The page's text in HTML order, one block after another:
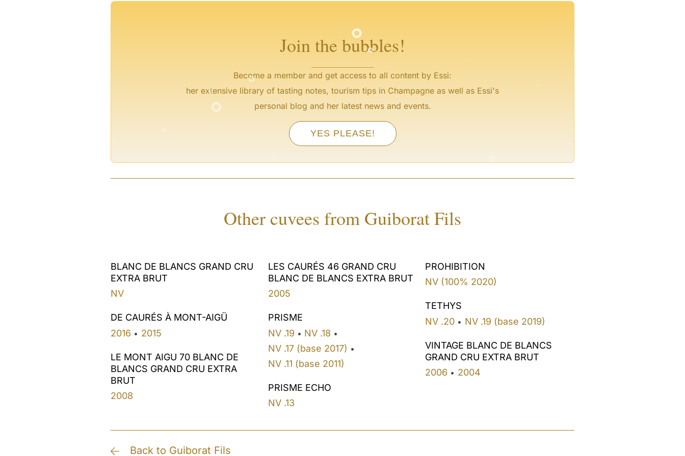
Join the bubbles!
Become a member and get access to all content by Essi:
her extensive library of tasting notes, tourism tips in Champagne as well as Essi's
personal blog and her latest news and events.
YES PLEASE!
° °
°
Other cuvees from Guiborat Fils
BLANC DE BLANCS GRAND CRU
EXTRA BRUT
NV
DE CAURÉS À MONT-AIGÜ
2016 • 2015
LE MONT AIGU 70 BLANC DE
BLANCS GRAND CRU EXTRA
BRUT
2008
LES CAURÉS 46 GRAND CRU
BLANC DE BLANCS EXTRA BRUT
2005
PRISME
NV .19 • NV .18 •
NV .17 (base 2017) •
NV .11 (base 2011)
PRISME ECHO
NV .13
PROHIBITION
NV (100% 2020)
TETHYS
NV .20 • NV .19 (base 2019)
VINTAGE BLANC DE BLANCS
GRAND CRU EXTRA BRUT
2006 • 2004
Back to Guiborat Fils